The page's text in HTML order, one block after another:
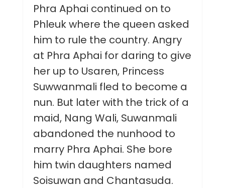
Phra Aphai continued on to
Phleuk where the queen asked
him to rule the country. Angry
at Phra Aphai for daring to give
her up to Usaren, Princess
Suwwanmali fled to become a
nun. But later with the trick of a
maid, Nang Wali, Suwanmali
abandoned the nunhood to
marry Phra Aphai. She bore
him twin daughters named
Soisuwan and Chantasuda.